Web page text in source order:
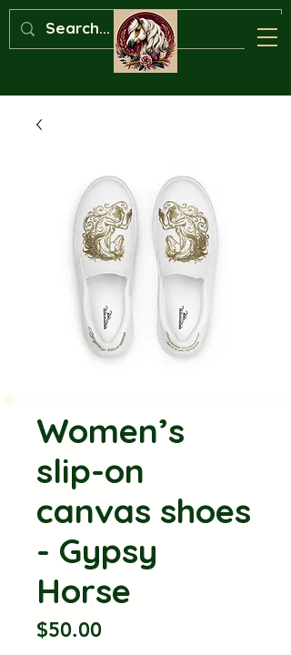
Women’s
slip-on
canvas shoes
- Gypsy
Horse
$50.00Price